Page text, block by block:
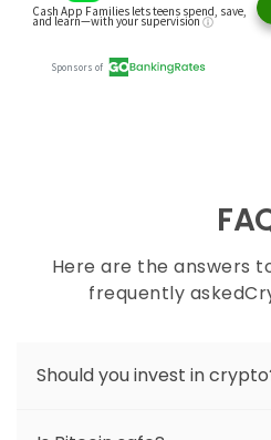
Here are the answers
frequently
Should you invest in